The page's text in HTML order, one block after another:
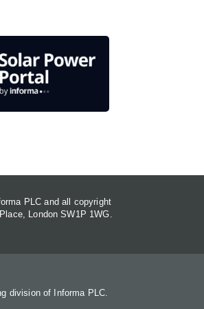
PLC and all copyright
London SW1P 1WG.
division of Informa PLC.